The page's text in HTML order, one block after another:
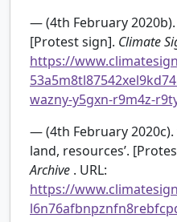
— (4th February 2020b).
[Protest sign]. Climate
https://
wazny-y5gxn-r9m4z-
— (4th February 2020c).
land, resources’.
Archive . URL:
https://